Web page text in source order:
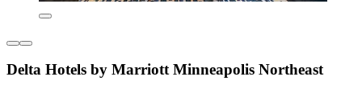
Delta Hotels by Marriott Minneapolis Northeast